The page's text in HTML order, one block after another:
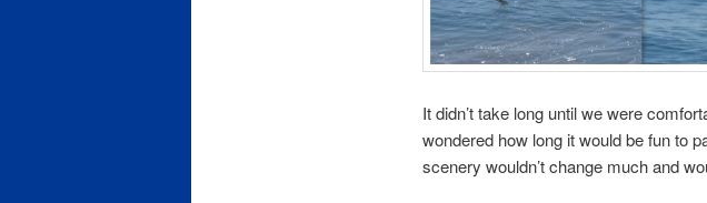
It didn’t take long until we were
wondered how long it would be fun to
scenery wouldn’t change much and